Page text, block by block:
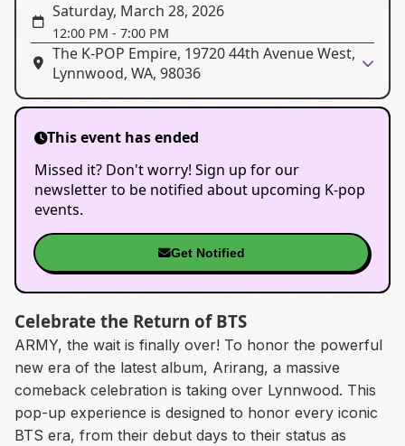
Saturday, March 28, 2026
12:00 PM - 7:00 PM
The K-POP Empire, 19720 44th Avenue West,
Lynnwood, WA, 98036
This event has ended
Missed it? Don't worry! Sign up for our
newsletter to be notified about upcoming K-pop
events.
Get Notified
Celebrate the Return of BTS
ARMY, the wait is finally over! To honor the powerful
new era of the latest album, Arirang, a massive
comeback celebration is taking over Lynnwood. This
pop-up experience is designed to honor every iconic
BTS era, from their debut days to their status as